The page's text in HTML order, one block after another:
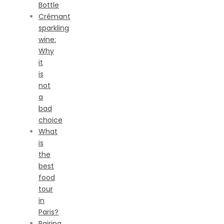
Bottle
Crémant
sparkling
wine:
Why
it
is
not
a
bad
choice
What
is
the
best
food
tour
in
Paris?